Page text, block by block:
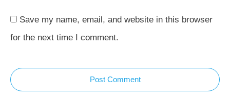
Save my name, email, and website in this browser
for the next time I comment.
Post Comment